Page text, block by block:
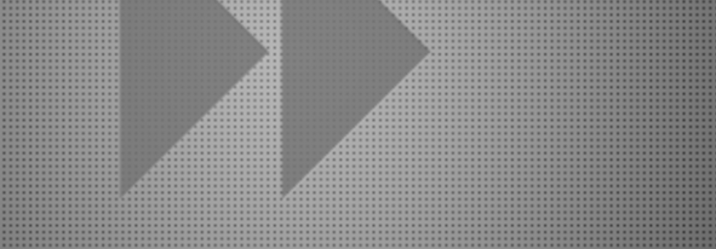
Kitchener-Waterloo New Glasgow
Newmarket
Toronto